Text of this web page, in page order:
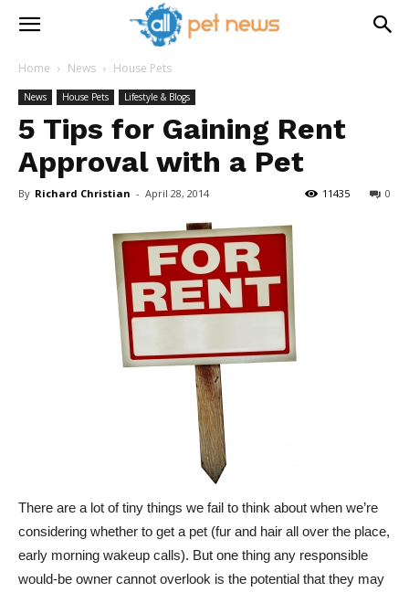
Home News House Pets
News House Pets Lifestyle & Blogs
5 Tips for Gaining Rent
Approval with a Pet
By Richard Christian - April 28, 2014 0
11435
There are a lot of tiny things we fail to think about when we’re
considering whether to get a pet (fur and hair all over the place,
early morning wakeup calls). But one thing any responsible
would-be owner cannot overlook is the potential that they may